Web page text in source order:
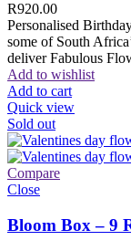
R920.00
Personalised
some of South
deliver Fabulous
Add to wishlist
Add to cart
Quick view
Sold out
Compare
Close
Bloom Box – 9